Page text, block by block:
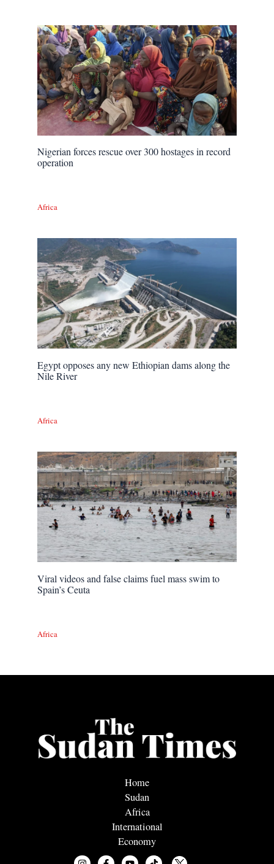
Nigerian forces rescue over 300 hostages in record
operation
Africa
Egypt opposes any new Ethiopian dams along the
Nile River
Africa
Viral videos and false claims fuel mass swim to
Spain’s Ceuta
Africa
Home
Sudan
Africa
International
Economy